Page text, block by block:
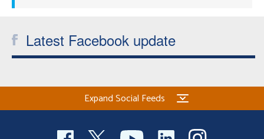
Latest Facebook update
Expand Social Feeds